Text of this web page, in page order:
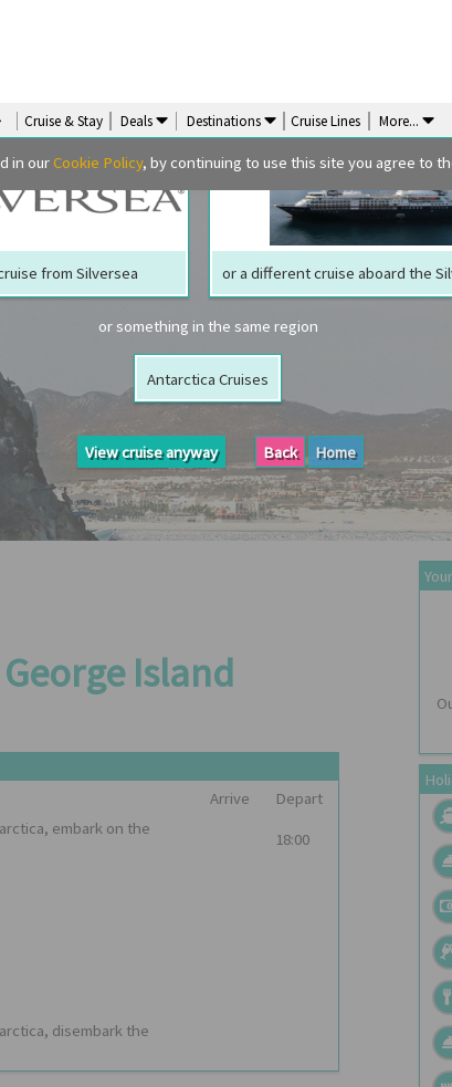
in our Cookie Policy, by continuing to use this site you agree to
Cruise & Stay Deals Destinations Cruise Lines More...
Perhaps we can tempt you with
from Silversea or a different cruise aboard the
or something in the same region
Antarctica Cruises
View cruise anyway Back Home
Island
Arrive
Depart
embark on the
18:00
disembark the